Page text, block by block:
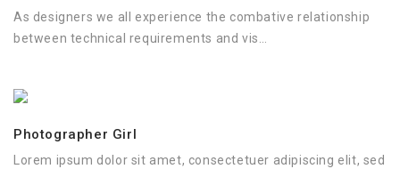
As designers we all experience the combative relationship
between technical requirements and vis…
Photographer Girl
Lorem ipsum dolor sit amet, consectetuer adipiscing elit, sed